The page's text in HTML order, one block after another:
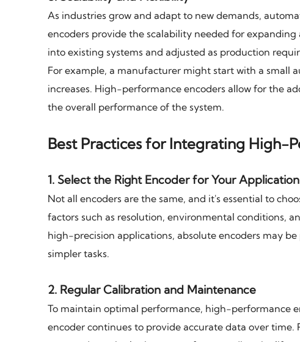
As industries grow and adapt to new demands,
encoders provide the scalability needed for
into existing systems and adjusted as production
For example, a manufacturer might start with a small
increases. High-performance encoders allow for the
the overall performance of the system.
Best Practices for Integrating High-
1.Select the Right Encoder for Your Application
Not all encoders are the same, and it's essential to
factors such as resolution, environmental conditions,
high-precision applications, absolute encoders may
simpler tasks.
2. Regular Calibration and Maintenance
To maintain optimal performance, high-performance
encoder continues to provide accurate data over